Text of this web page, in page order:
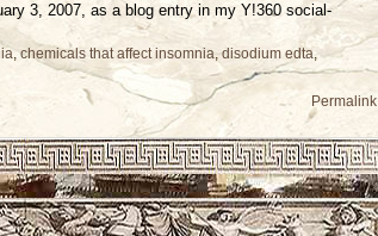
3, 2007, as a blog entry in my Y!360 social-
,chemicals that affect insomnia disodium edta,
Permalink